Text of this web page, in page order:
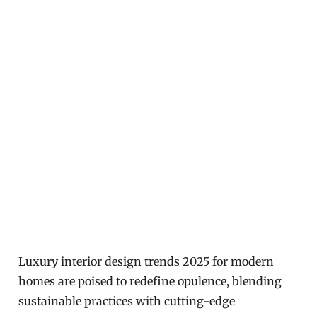
Luxury interior design trends 2025 for modern
homes are poised to redefine opulence, blending
sustainable practices with cutting-edge